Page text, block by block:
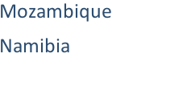
Mozambique
Namibia